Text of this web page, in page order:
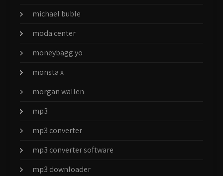
michael buble
moda center
moneybagg yo
monsta x
morgan wallen
mp3
mp3 converter
mp3 converter software
mp3 downloader